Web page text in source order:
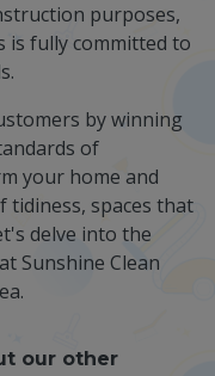
purposes,
is fully committed to
by winning
of
your home and
tidiness, spaces that
delve into the
Sunshine Clean
our other